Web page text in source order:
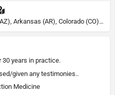
Licensed in: Alabama (AL), Arizona (AZ), Arkansas (AR), Colorado (CO), Northern Mariana Islands (MP), Connecticut (CT), Delaware (DE), District of Columbia (DC), Georgia (GA), Idaho (ID), Illinois (IL), Indiana (IN), Kansas (KS), Kentucky (KY), Maine (ME), Maryland (MD), Minnesota (MN), Missouri (MO), Nebraska (NE), Nevada (NV), New Hampshire (NH), New Jersey (NJ), New York (NY), North Carolina (NC), Ohio (OH), Oklahoma (OK), Pennsylvania (PA), Tennessee (TN), Texas (TX), Utah (UT), Virginia (VA), Washington (WA), West Virginia (VA), Wisconsin (WI), Wyoming (WY)
30 years in practice.
given any testimonies..
Medicine